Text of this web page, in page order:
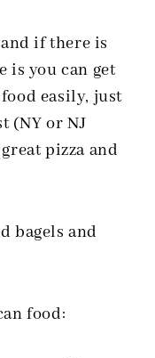
if there is
is you can get
easily, just
(NY or NJ
pizza and
bagels and
food: